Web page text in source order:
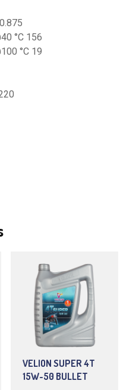
°C 156
°C 19
VELION SUPER 4T
15W-50 BULLET